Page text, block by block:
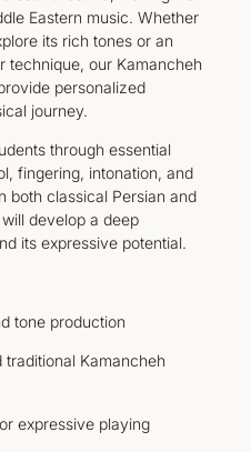
Eastern music. Whether
its rich tones or an
technique, our Kamancheh
personalized
journey.
through essential
fingering, intonation, and
both classical Persian and
develop a deep
its expressive potential.
tone production
traditional Kamancheh
expressive playing